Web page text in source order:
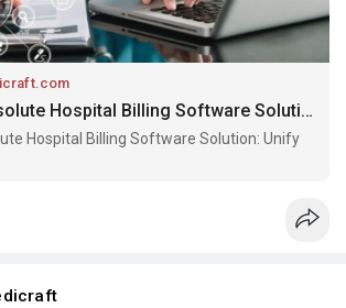
Experience Absolute Hospital Billing Software Solution: Unify Medicraft
Hospital Billing Software Solution: Unify